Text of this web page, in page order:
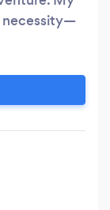
necessity—
the Food
as my
and